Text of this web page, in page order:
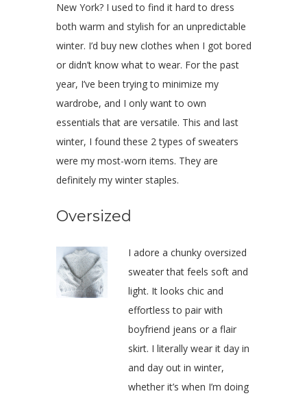
New York? I used to find it hard to dress
both warm and stylish for an unpredictable
winter. I’d buy new clothes when I got bored
or didn’t know what to wear. For the past
year, I’ve been trying to minimize my
wardrobe, and I only want to own
essentials that are versatile. This and last
winter, I found these 2 types of sweaters
were my most-worn items. They are
definitely my winter staples.
Oversized
I adore a chunky oversized
sweater that feels soft and
light. It looks chic and
effortless to pair with
boyfriend jeans or a flair
skirt. I literally wear it day in
and day out in winter,
whether it’s when I’m doing